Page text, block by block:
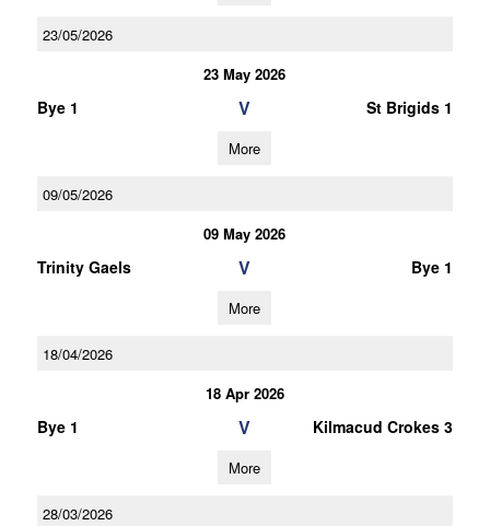
23/05/2026
23 May 2026
Bye 1 V St Brigids 1
More
09/05/2026
09 May 2026
Trinity Gaels V Bye 1
More
18/04/2026
18 Apr 2026
Bye 1 V Kilmacud Crokes 3
More
28/03/2026